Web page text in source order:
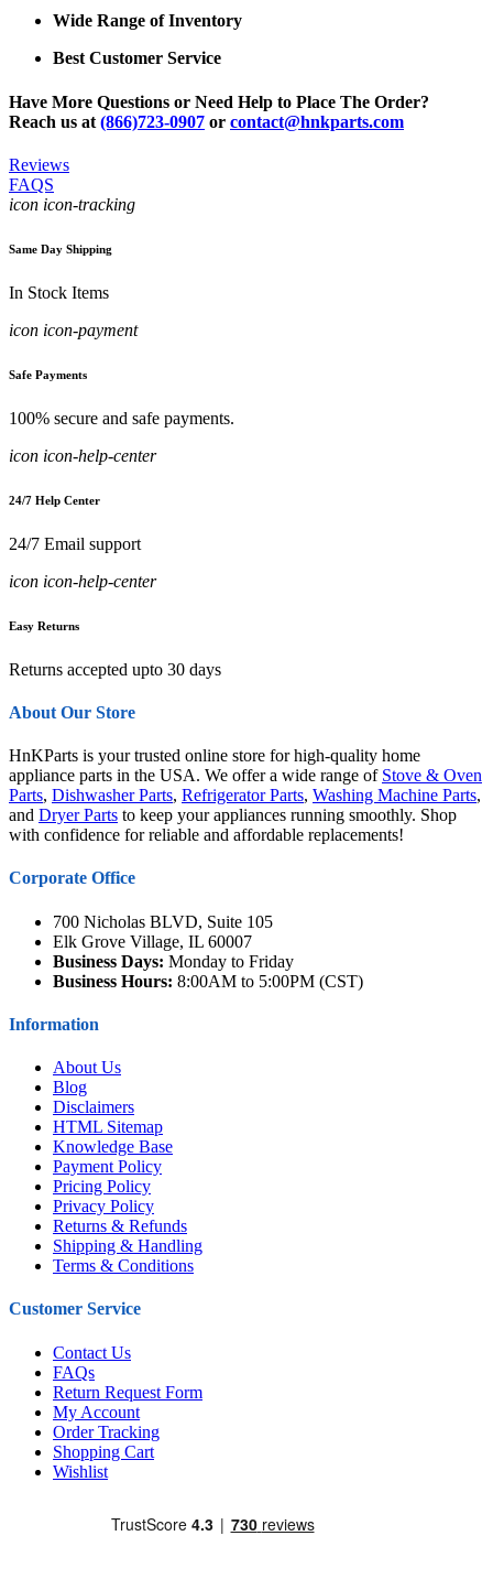
Wide Range of Inventory
Best Customer Service
Have More Questions or Need Help to Place The Order?
Reach us at (866)723-0907 or contact@hnkparts.com
Reviews
FAQS
icon icon-tracking
Same Day Shipping
In Stock Items
icon icon-payment
Safe Payments
100% secure and safe payments.
icon icon-help-center
24/7 Help Center
24/7 Email support
icon icon-help-center
Easy Returns
Returns accepted upto 30 days
About Our Store
HnKParts is your trusted online store for high-quality home
appliance parts in the USA. We offer a wide range of Stove & Oven
Parts, Dishwasher Parts, Refrigerator Parts, Washing Machine Parts,
and Dryer Parts to keep your appliances running smoothly. Shop
with confidence for reliable and affordable replacements!
Corporate Office
700 Nicholas BLVD, Suite 105
Elk Grove Village, IL 60007
Business Days: Monday to Friday
Business Hours: 8:00AM to 5:00PM (CST)
Information
About Us
Blog
Disclaimers
HTML Sitemap
Knowledge Base
Payment Policy
Pricing Policy
Privacy Policy
Returns & Refunds
Shipping & Handling
Terms & Conditions
Customer Service
Contact Us
FAQs
Return Request Form
My Account
Order Tracking
Shopping Cart
Wishlist